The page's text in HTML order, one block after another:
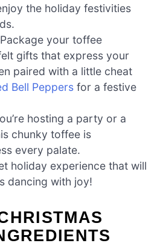
the holiday festivities
Package your toffee
gifts that express your
paired with a little cheat
Bell Peppers for a festive
hosting a party or a
chunky toffee is
every palate.
holiday experience that will
dancing with joy!